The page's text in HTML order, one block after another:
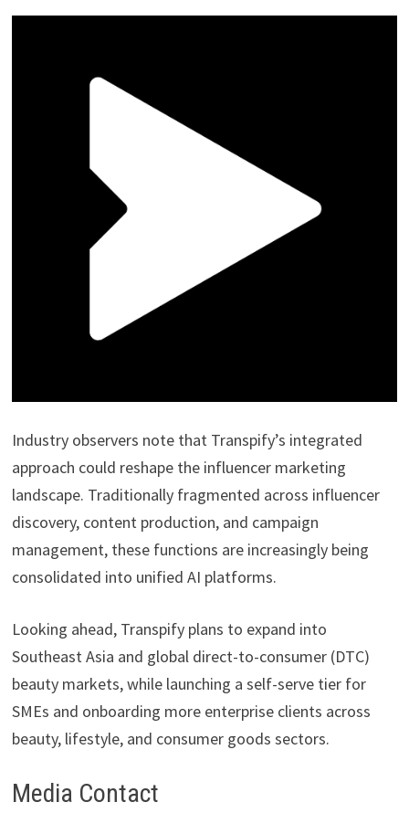
Industry observers note that Transpify’s integrated
approach could reshape the influencer marketing
landscape. Traditionally fragmented across influencer
discovery, content production, and campaign
management, these functions are increasingly being
consolidated into unified AI platforms.
Looking ahead, Transpify plans to expand into
Southeast Asia and global direct-to-consumer (DTC)
beauty markets, while launching a self-serve tier for
SMEs and onboarding more enterprise clients across
beauty, lifestyle, and consumer goods sectors.
Media Contact